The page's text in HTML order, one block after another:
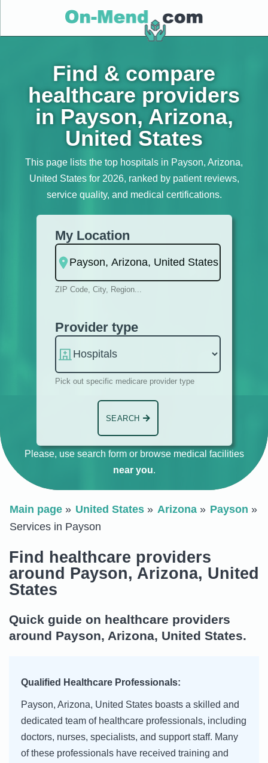
Find & compare
healthcare providers
in Payson, Arizona,
United States
This page lists the top hospitals in Payson, Arizona,
United States for 2026, ranked by patient reviews,
service quality, and medical certifications.
My Location
ZIP Code, City, Region...
Provider type
Pick out specific medicare provider type
SEARCH
Please, use search form or browse medical facilities
near you.
Main page United States Arizona
Payson
Services in Payson
Find healthcare providers
around Payson, Arizona, United
States
Quick guide on healthcare providers
around Payson, Arizona, United States.
Qualified Healthcare Professionals:
Payson, Arizona, United States boasts a skilled and
dedicated team of healthcare professionals, including
doctors, nurses, specialists, and support staff. Many
of these professionals have received training and